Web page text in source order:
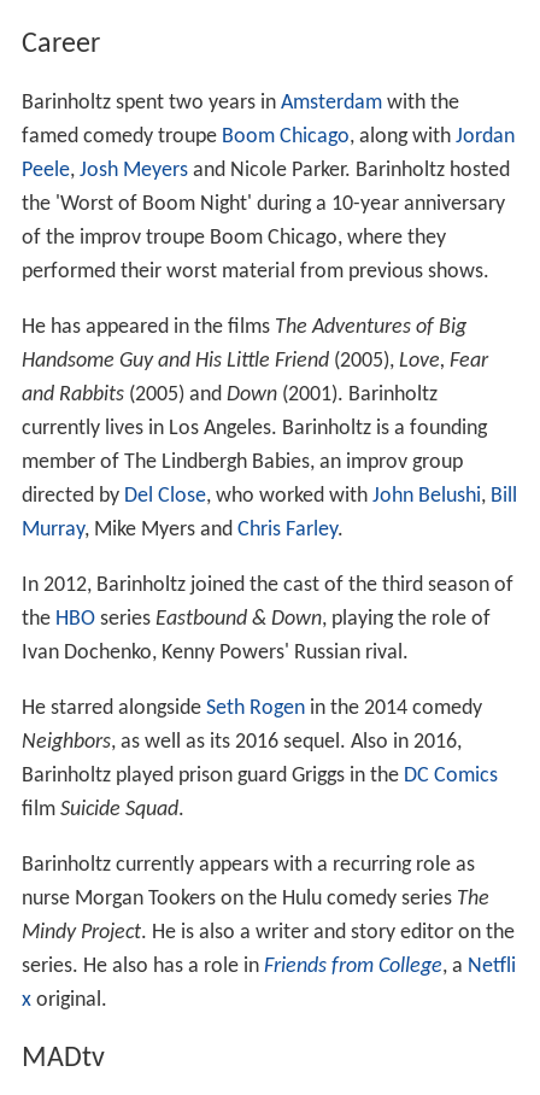
Career
Barinholtz spent two years in Amsterdamwith the
famed comedy troupe Boom Chicago, along with Jordan
Peele, Josh Meyersand Nicole Parker. Barinholtz hosted
the 'Worst of Boom Night' during a 10-year anniversary
of the improv troupe Boom Chicago, where they
performed their worst material from previous shows.
He has appeared in the films The Adventures of Big
Handsome Guy and His Little Friend(2005), Love, Fear
and Rabbits(2005) and Down(2001). Barinholtz
currently lives in Los Angeles. Barinholtz is a founding
member of The Lindbergh Babies, an improv group
directed by Del Close, who worked with John Belushi, Bill
Murray, Mike Myers and Chris Farley.
In 2012, Barinholtz joined the cast of the third season of
the HBOseries Eastbound & Down, playing the role of
Ivan Dochenko, Kenny Powers' Russian rival.
He starred alongside Seth Rogenin the 2014 comedy
Neighbors, as well as its 2016 sequel. Also in 2016,
Barinholtz played prison guard Griggs in the DC Comics
film Suicide Squad.
Barinholtz currently appears with a recurring role as
nurse Morgan Tookers on the Hulu comedy series The
Mindy Project. He is also a writer and story editor on the
series. He also has a role in Friends from College, a Netfli
xoriginal.
MADtv